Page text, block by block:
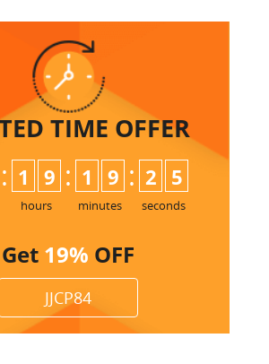
TIME OFFER
: 1 9
hours
: 1 9
minutes
: 2 4
5
seconds
Get 19% OFF
JJCP84